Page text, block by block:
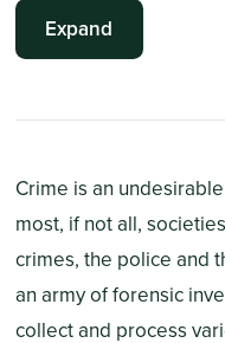
How Can You Get
Essential Skills of
Science
Expand
Crime is an
most, if not all,
crimes, the police and
an army of forensic
collect and process